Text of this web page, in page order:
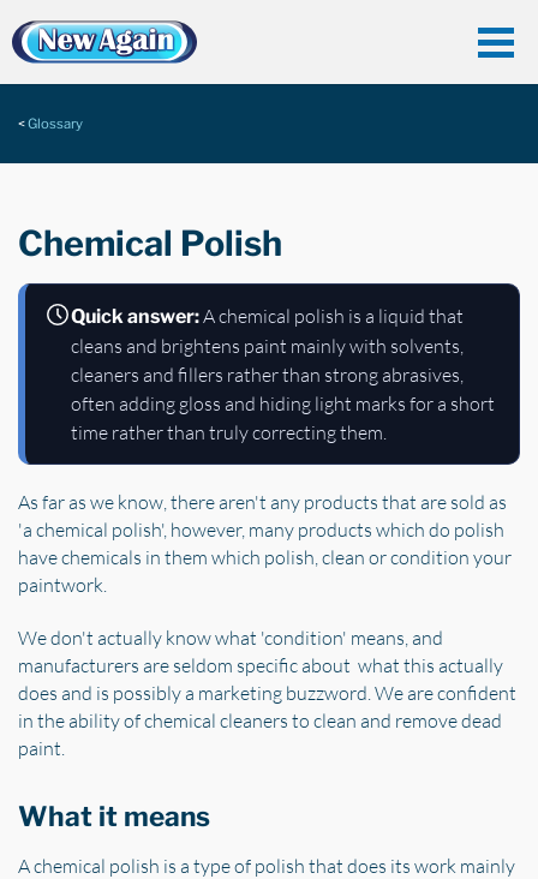
Glossary
Chemical Polish
Quick answer:A chemical polish is a liquid that
cleans and brightens paint mainly with solvents,
cleaners and fillers rather than strong abrasives,
often adding gloss and hiding light marks for a short
time rather than truly correcting them.
As far as we know, there aren't any products that are sold as
'a chemical polish', however, many products which do polish
have chemicals in them which polish, clean or condition your
paintwork.
We don't actually know what 'condition' means, and
manufacturers are seldom specific about what this actually
does and is possibly a marketing buzzword. We are confident
in the ability of chemical cleaners to clean and remove dead
paint.
What it means
A chemical polish is a type of polish that does its work mainly